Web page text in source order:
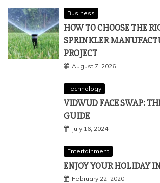
Business
HOW TO CHOOSE THE
SPRINKLER
PROJECT
August 7, 2026
Technology
VIDWUD FACE SWAP:
GUIDE
July 16, 2024
Entertainment
ENJOY YOUR HOLIDAY
February 22, 2020